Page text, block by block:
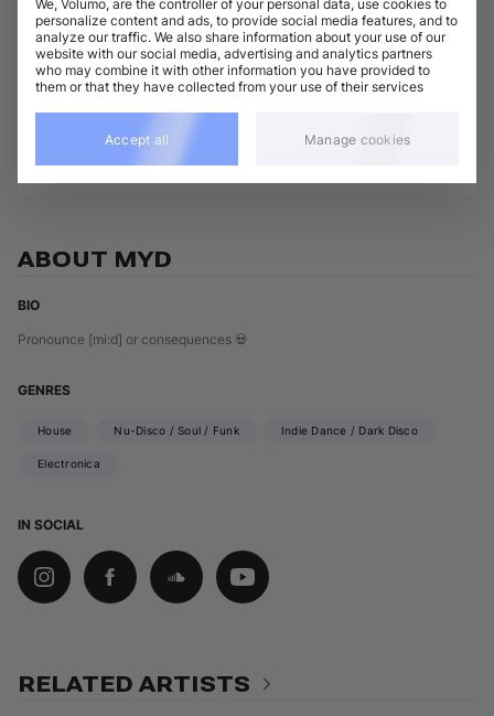
3 tracks(13m 38s) Add / Buy
Lemme Dance
Chloé Caillet Myd Add / Buy
View all Myd releases
ABOUT MYD
BIO
Pronounce [mi:d] or consequences 💀
GENRES
House Nu-Disco / Soul / Funk Indie Dance / Dark Disco
Electronica
IN SOCIAL
RELATED ARTISTS
We, Volumo, are the controller of your personal data, use cookies to
personalize content and ads, to provide social media features, and to
analyze our traffic. We also share information about your use of our
website with our social media, advertising and analytics partners
who may combine it with other information you have provided to
them or that they have collected from your use of their services
Accept all Manage cookies